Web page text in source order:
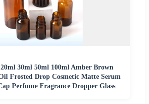
30ml 50ml 100ml Amber Brown
Frosted Drop Cosmetic Matte Serum
Perfume Fragrance Dropper Glass